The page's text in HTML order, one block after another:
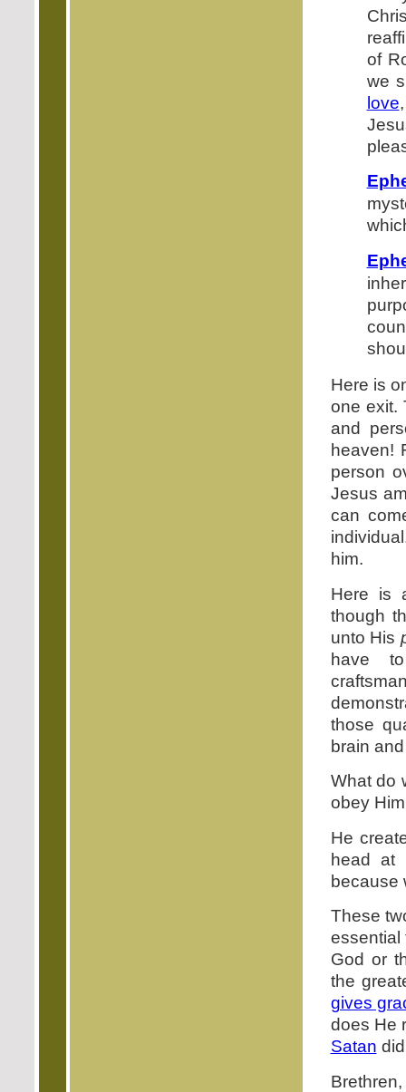
of
we
love
Here is
one exit.
and
heaven!
person
Jesus
can
him.
Here is
though
unto His
have
those
brain
What do
obey
He
head at
because
These
essential
God or
the
gives
does He
Satan